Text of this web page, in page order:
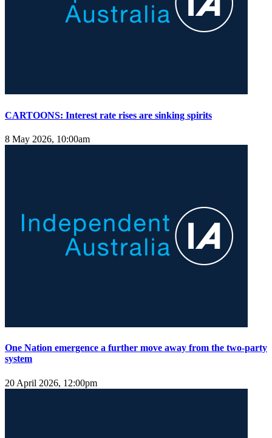
CARTOONS: Interest rate rises are sinking spirits
8 May 2026, 10:00am
One Nation emergence a further move away from the two-party
system
20 April 2026, 12:00pm